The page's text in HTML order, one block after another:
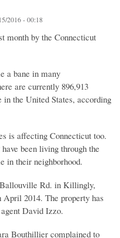
2016 - 00:18
month by the Connecticut
a bane in many
are currently 896,913
the United States, according
is affecting Connecticut too.
been living through the
in their neighborhood.
Rd. in Killingly,
2014. The property has
David Izzo.
Bouthillier complained to